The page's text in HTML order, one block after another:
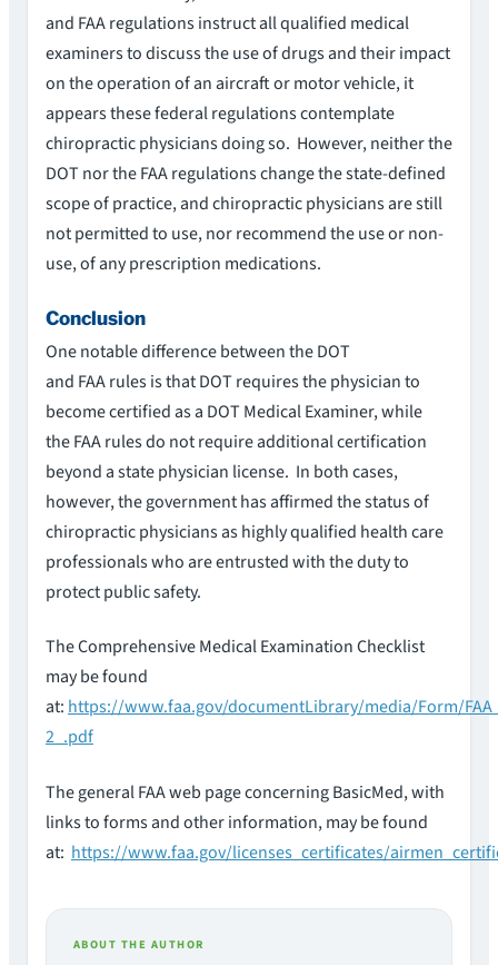
and FAA regulations instruct all qualified medical
examiners to discuss the use of drugs and their impact
on the operation of an aircraft or motor vehicle, it
appears these federal regulations contemplate
chiropractic physicians doing so. However, neither the
DOT nor the FAA regulations change the state-defined
scope of practice, and chiropractic physicians are still
not permitted to use, nor recommend the use or non-
use, of any prescription medications.
Conclusion
One notable difference between the DOT
and FAA rules is that DOT requires the physician to
become certified as a DOT Medical Examiner, while
the FAA rules do not require additional certification
beyond a state physician license. In both cases,
however, the government has affirmed the status of
chiropractic physicians as highly qualified health care
professionals who are entrusted with the duty to
protect public safety.
The Comprehensive Medical Examination Checklist
may be found
at: https://www.faa.gov/documentLibrary/media/Form/
2_.pdf
The general FAA web page concerning BasicMed, with
links to forms and other information, may be found
at: https://www.faa.gov/licenses_certificates/
ABOUT THE AUTHOR